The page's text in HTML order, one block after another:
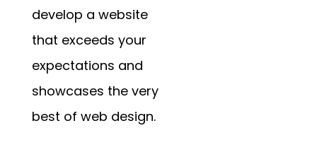
develop a website
that exceeds your
expectations and
showcases the very
best of web design.